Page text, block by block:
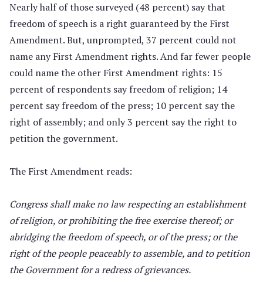
Nearly half of those surveyed (48 percent) say that
freedom of speech is a right guaranteed by the First
Amendment. But, unprompted, 37 percent could not
name any First Amendment rights. And far fewer people
could name the other First Amendment rights: 15
percent of respondents say freedom of religion; 14
percent say freedom of the press; 10 percent say the
right of assembly; and only 3 percent say the right to
petition the government.
The First Amendment reads:
Congress shall make no law respecting an establishment
of religion, or prohibiting the free exercise thereof; or
abridging the freedom of speech, or of the press; or the
right of the people peaceably to assemble, and to petition
the Government for a redress of grievances.